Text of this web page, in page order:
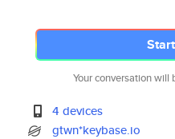
Your conversation
4 devices
gtwn*keybase.io